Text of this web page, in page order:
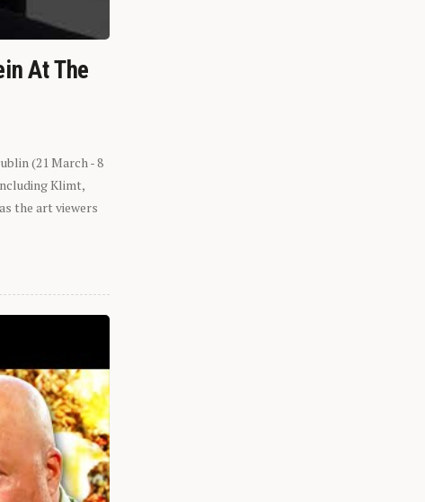
At The
(21 March - 8
Klimt,
the art viewers